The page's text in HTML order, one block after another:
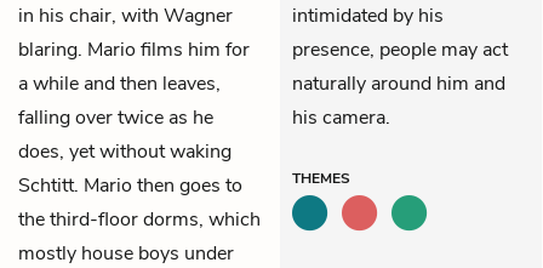
in his chair, with Wagner
blaring. Mario films him for
a while and then leaves,
falling over twice as he
does, yet without waking
Schtitt. Mario then goes to
the third-floor dorms, which
mostly house boys under
intimidated by his
presence, people may act
naturally around him and
his camera.
THEMES